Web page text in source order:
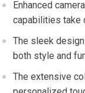
Enhanced
capabilities take
The sleek
both style and
The extensive